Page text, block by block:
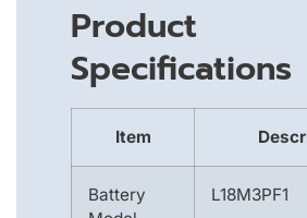
Product
Specifications
Item
Battery
L18M3PF1